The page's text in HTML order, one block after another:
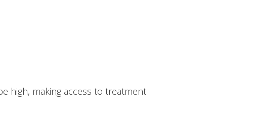
high, making access to treatment